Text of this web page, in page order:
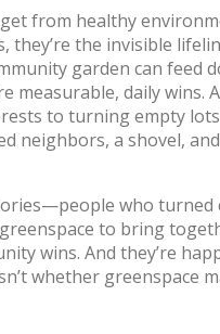
from healthy
, they’re the invisible
garden can feed
measurable, daily wins.
to turning empty
neighbors, a shovel,
who
to bring
wins. And they’re
whether greenspace